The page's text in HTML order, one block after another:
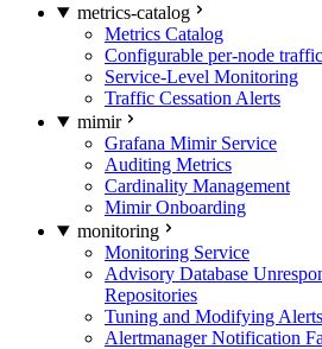
metrics-catalog
Metrics Catalog
Configurable per-node
Service-Level Monitoring
Traffic Cessation Alerts
mimir
Grafana Mimir Service
Auditing Metrics
Cardinality Management
Mimir Onboarding
monitoring
Monitoring Service
Advisory Database
Repositories
Tuning and Modifying Alerts
Alertmanager Notification